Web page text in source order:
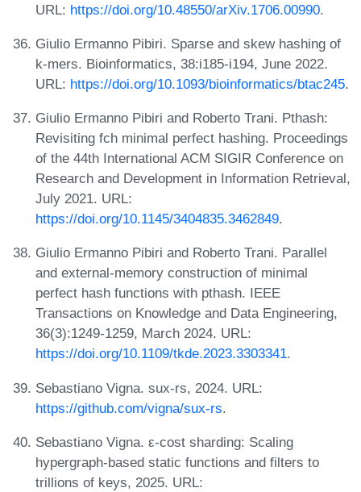
URL: https://doi.org/10.48550/arXiv.1706.00990.
Giulio Ermanno Pibiri. Sparse and skew hashing of
k-mers. Bioinformatics, 38:i185-i194, June 2022.
URL: https://doi.org/10.1093/bioinformatics/btac245.
Giulio Ermanno Pibiri and Roberto Trani. Pthash:
Revisiting fch minimal perfect hashing. Proceedings
of the 44th International ACM SIGIR Conference on
Research and Development in Information Retrieval,
July 2021. URL:
https://doi.org/10.1145/3404835.3462849.
Giulio Ermanno Pibiri and Roberto Trani. Parallel
and external-memory construction of minimal
perfect hash functions with pthash. IEEE
Transactions on Knowledge and Data Engineering,
36(3):1249-1259, March 2024. URL:
https://doi.org/10.1109/tkde.2023.3303341.
Sebastiano Vigna. sux-rs, 2024. URL:
https://github.com/vigna/sux-rs.
Sebastiano Vigna. ε-cost sharding: Scaling
hypergraph-based static functions and filters to
trillions of keys, 2025. URL: